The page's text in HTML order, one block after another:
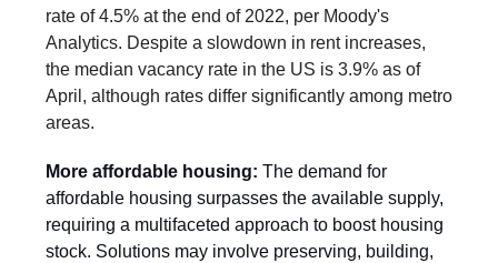
rate of 4.5% at the end of 2022, per Moody's
Analytics. Despite a slowdown in rent increases,
the median vacancy rate in the US is 3.9% as of
April, although rates differ significantly among metro
areas.
More affordable housing: The demand for
affordable housing surpasses the available supply,
requiring a multifaceted approach to boost housing
stock. Solutions may involve preserving, building,